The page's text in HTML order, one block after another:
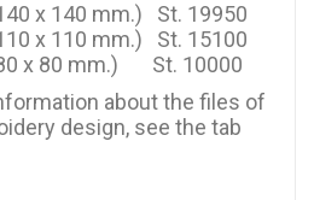
x 140 mm.) St. 19950
x 110 mm.) St. 15100
x 80 mm.) St. 10000
about the files of
design, see the tab